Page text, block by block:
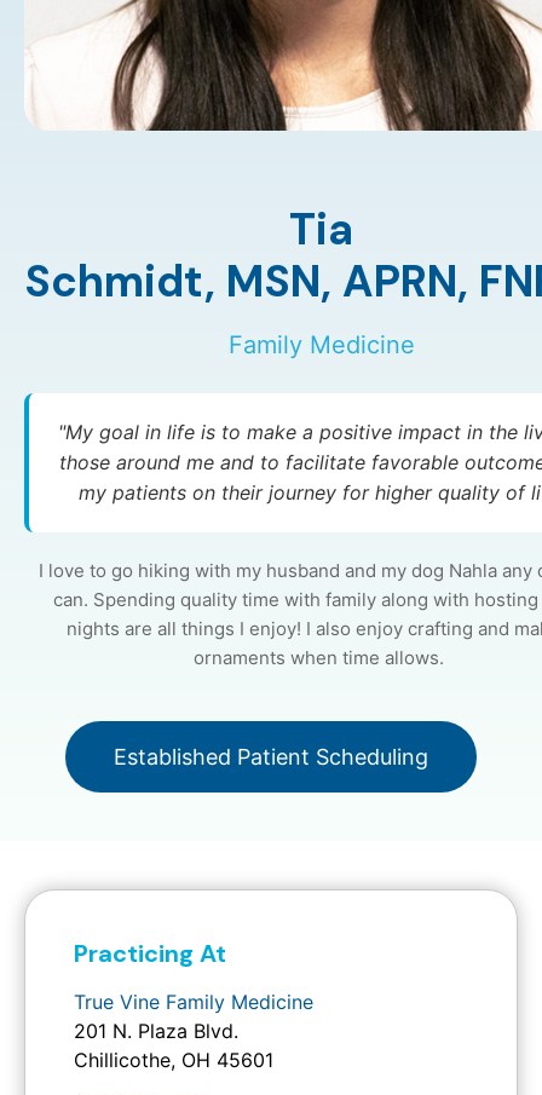
Tia
Schmidt, MSN, APRN,
Family Medicine
"My goal in life is to make a positive impact in the
those around me and to facilitate favorable
my patients on their journey for higher quality of
I love to go hiking with my husband and my dog Nahla any
can. Spending quality time with family along with hosting
nights are all things I enjoy! I also enjoy crafting and
ornaments when time allows.
Established Patient Scheduling
Practicing At
True Vine Family Medicine
201 N. Plaza Blvd.
Chillicothe, OH 45601